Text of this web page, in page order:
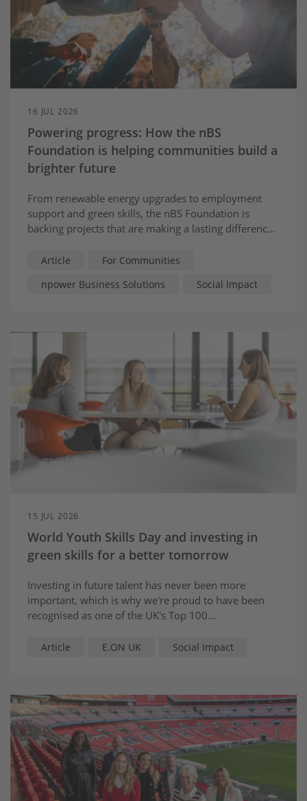
16 JUL 2026
Powering progress: How the nBS
Foundation is helping communities build a
brighter future
From renewable energy upgrades to employment
support and green skills, the nBS Foundation is
backing projects that are making a lasting difference
Article
For Communities
npower Business Solutions
Social Impact
15 JUL 2026
World Youth Skills Day and investing in
green skills for a better tomorrow
Investing in future talent has never been more
important, which is why we're proud to have been
recognised as one of the UK's Top 100
Article E.ON UK Social Impact